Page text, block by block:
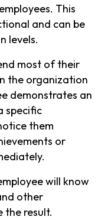
This
and can be
levels.
most of their
the organization
demonstrates an
specific
them
or
will know
other
the result.